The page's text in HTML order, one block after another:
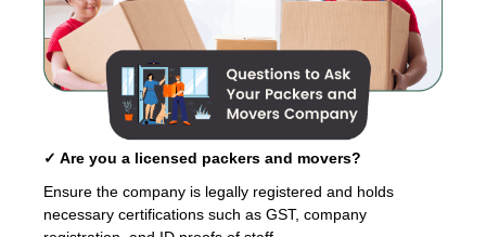
✓ Are you a licensed packers and movers?
Ensure the company is legally registered and holds
necessary certifications such as GST, company